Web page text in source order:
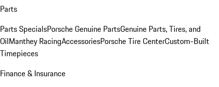
Parts
Parts SpecialsPorsche Genuine PartsGenuine Parts, Tires, and
OilManthey RacingAccessoriesPorsche Tire CenterCustom-Built
Timepieces
Finance & Insurance